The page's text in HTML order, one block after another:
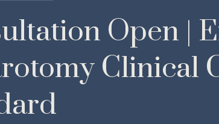
Open |
Clinical